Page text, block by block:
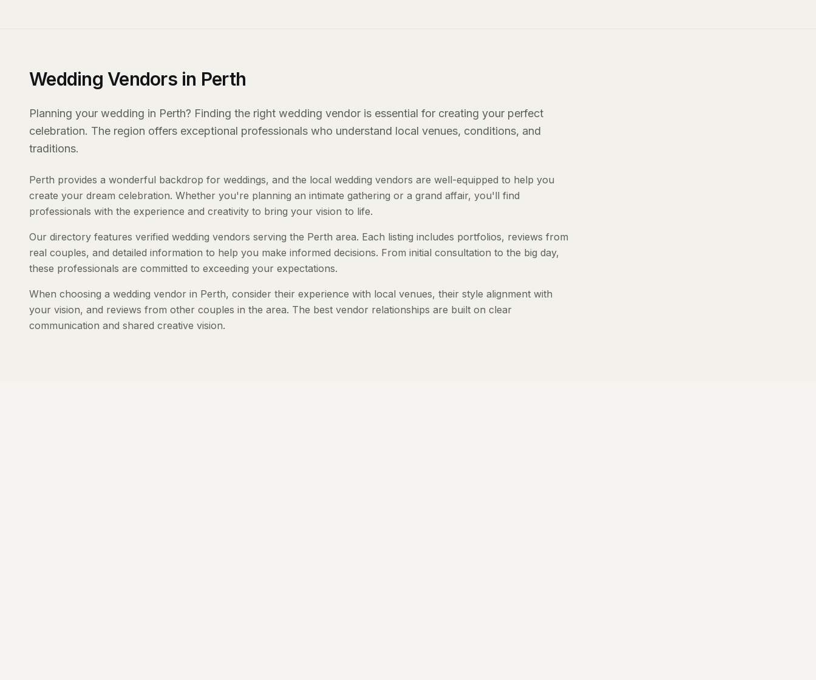
Wedding Vendors in Perth
Planning your wedding in Perth? Finding the right wedding vendor is essential for creating your perfect
celebration. The region offers exceptional professionals who understand local venues, conditions, and
traditions.
Perth provides a wonderful backdrop for weddings, and the local wedding vendors are well-equipped to help you
create your dream celebration. Whether you're planning an intimate gathering or a grand affair, you'll find
professionals with the experience and creativity to bring your vision to life.
Our directory features verified wedding vendors serving the Perth area. Each listing includes portfolios, reviews from
real couples, and detailed information to help you make informed decisions. From initial consultation to the big day,
these professionals are committed to exceeding your expectations.
When choosing a wedding vendor in Perth, consider their experience with local venues, their style alignment with
your vision, and reviews from other couples in the area. The best vendor relationships are built on clear
communication and shared creative vision.